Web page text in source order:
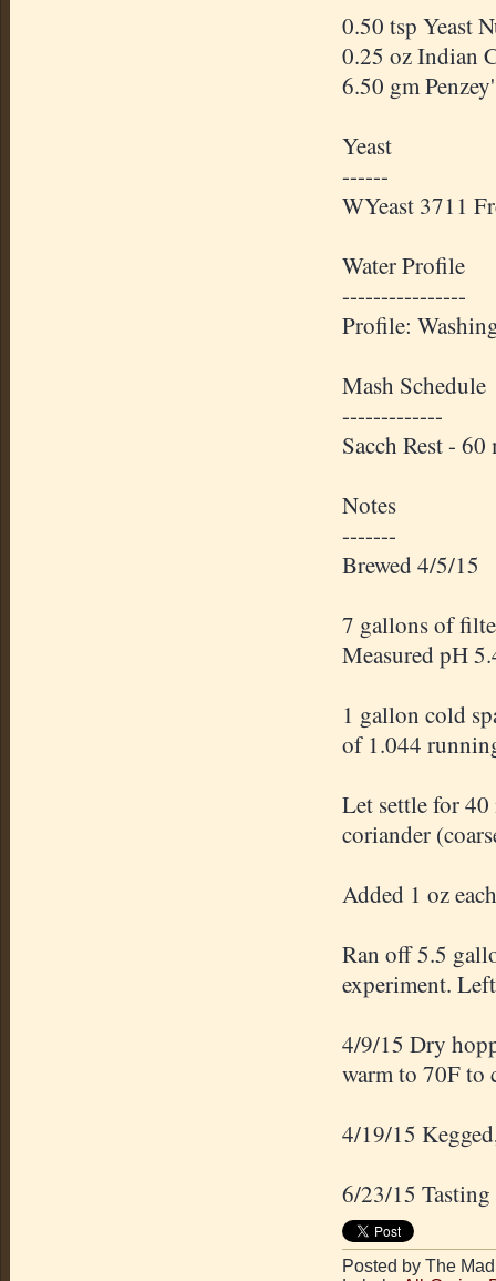
0.50 tsp Yeast
0.25 oz Indian
6.50 gm
Yeast
------
WYeast 3711
Water Profile
----------------
Profile:
Mash Schedule
-------------
Sacch Rest -
Notes
-------
Brewed 4/5/15
7 gallons of
Measured pH
1 gallon cold
of 1.044
Let settle for 40
coriander
Added 1 oz
Ran off 5.5
experiment.
4/9/15 Dry
warm to 70F to
4/19/15
6/23/15 Tasting
Posted by The